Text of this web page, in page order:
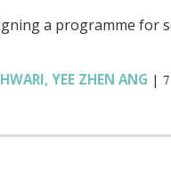
a programme for
,YEE ZHEN ANG |